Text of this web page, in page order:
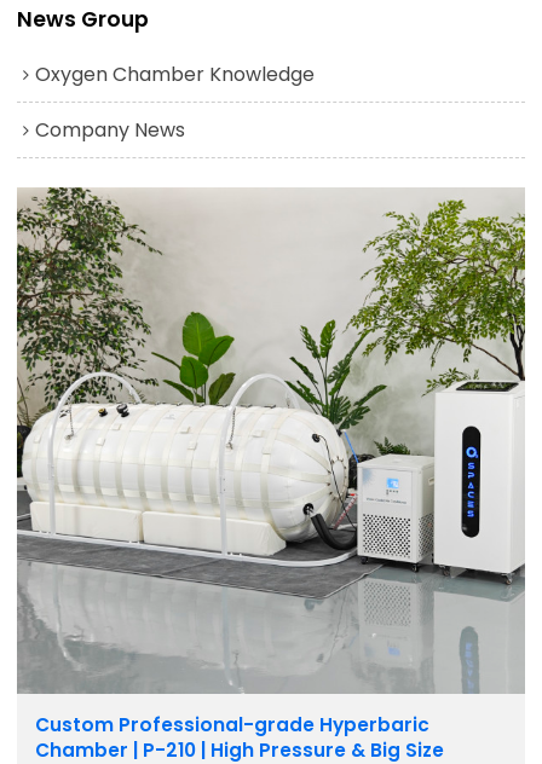
News Group
Oxygen Chamber Knowledge
Company News
Custom Professional-grade Hyperbaric
Chamber | P-210 | High Pressure & Big Size